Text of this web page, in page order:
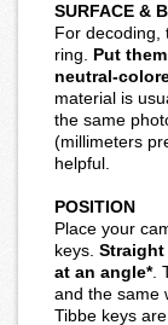
SURFACE &
For decoding,
ring. Put
neutral-
material is
the same
(millimeters
helpful.
POSITION
Place your
keys.
at an angle*.
and the same
Tibbe keys